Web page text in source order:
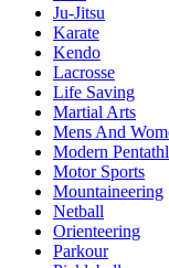
Ju-Jitsu
Karate
Kendo
Lacrosse
Life Saving
Martial Arts
Mens And
Modern
Motor Sports
Mountaineering
Netball
Orienteering
Parkour